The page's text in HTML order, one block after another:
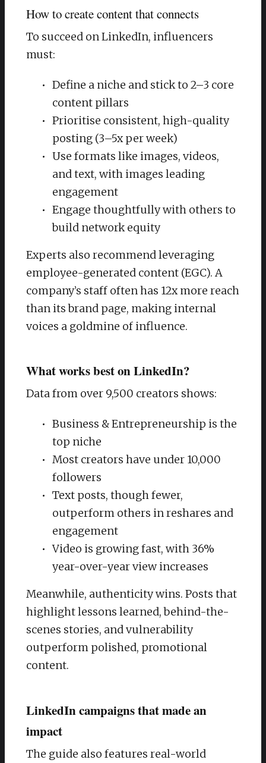
How to create content that connects
To succeed on LinkedIn, influencers
must:
Define a niche and stick to 2–3 core
content pillars
Prioritise consistent, high-quality
posting (3–5x per week)
Use formats like images, videos,
and text, with images leading
engagement
Engage thoughtfully with others to
build network equity
Experts also recommend leveraging
employee-generated content (EGC). A
company’s staff often has 12x more reach
than its brand page, making internal
voices a goldmine of influence.
What works best on LinkedIn?
Data from over 9,500 creators shows:
Business & Entrepreneurship is the
top niche
Most creators have under 10,000
followers
Text posts, though fewer,
outperform others in reshares and
engagement
Video is growing fast, with 36%
year-over-year view increases
Meanwhile, authenticity wins. Posts that
highlight lessons learned, behind-the-
scenes stories, and vulnerability
outperform polished, promotional
content.
LinkedIn campaigns that made an
impact
The guide also features real-world